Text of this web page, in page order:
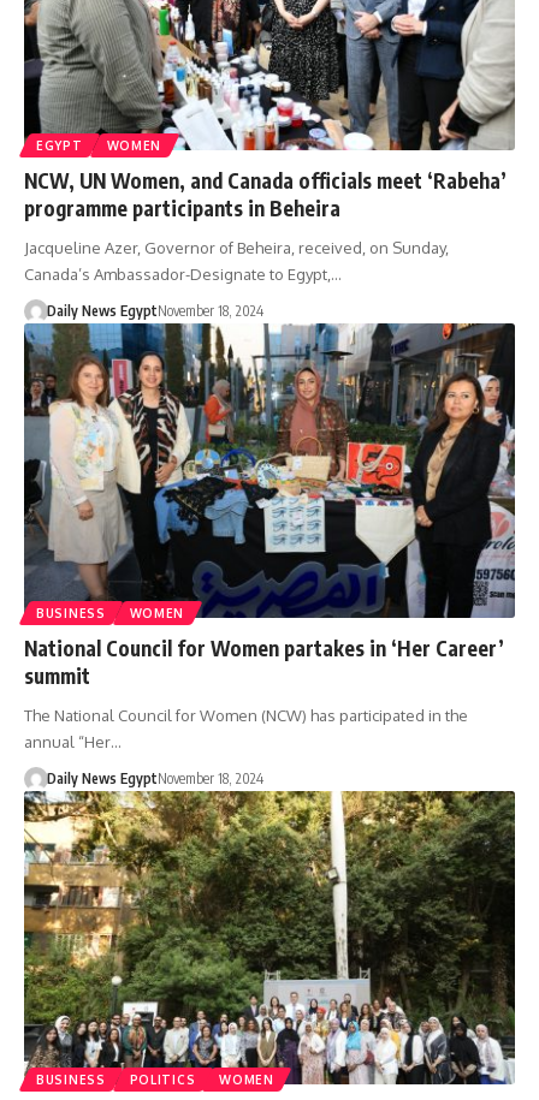
EGYPT WOMEN
NCW, UN Women, and Canada officials meet ‘Rabeha’
programme participants in Beheira
Jacqueline Azer, Governor of Beheira, received, on Sunday,
Canada’s Ambassador-Designate to Egypt,…
Daily News EgyptNovember 18, 2024
BUSINESS WOMEN
National Council for Women partakes in ‘Her Career’
summit
The National Council for Women (NCW) has participated in the
annual “Her…
Daily News EgyptNovember 18, 2024
BUSINESS POLITICS WOMEN